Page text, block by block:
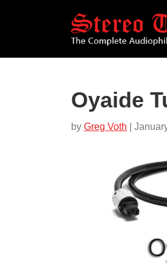
Oyaide
by Greg Voth |